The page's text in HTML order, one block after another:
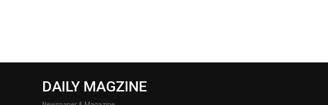
DAILY MAGZINE